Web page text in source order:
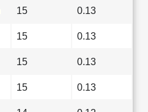
15 0.13
15 0.13
15 0.13
15 0.13